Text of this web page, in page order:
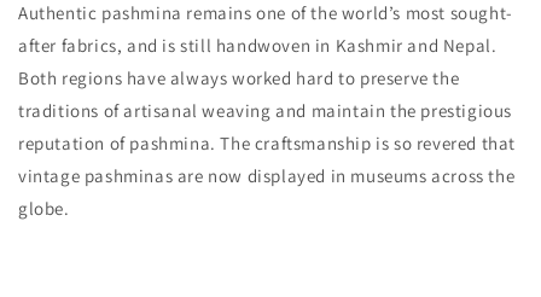
Authentic pashmina remains one of the world’s most sought-
after fabrics, and is still handwoven in Kashmir and Nepal.
Both regions have always worked hard to preserve the
traditions of artisanal weaving and maintain the prestigious
reputation of pashmina. The craftsmanship is so revered that
vintage pashminas are now displayed in museums across the
globe.